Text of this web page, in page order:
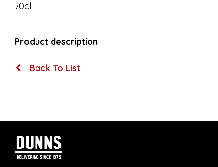
70cl
Product description
Back To List